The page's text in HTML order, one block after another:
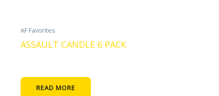
AF Favorites
ASSAULT CANDLE 6 PACK
READ MORE